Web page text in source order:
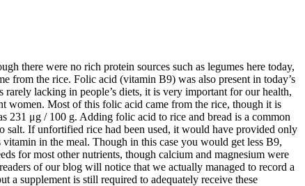
there were no rich protein sources such as legumes here today,
from the rice. Folic acid (vitamin B9) was also present in today’s
lacking in people’s diets, it is very important for our health,
women. Most of this folic acid came from the rice, though it is
231 μg / 100 g. Adding folic acid to rice and bread is a common
salt. If unfortified rice had been used, it would have provided only
in the meal. Though in this case you would get less B9,
for most other nutrients, though calcium and magnesium were
of our blog will notice that we actually managed to record a
a supplement is still required to adequately receive these